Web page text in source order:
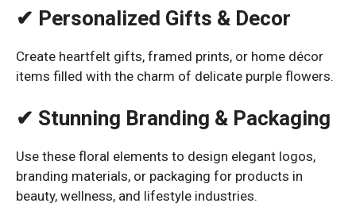
✔ Personalized Gifts & Decor
Create heartfelt gifts, framed prints, or home décor
items filled with the charm of delicate purple flowers.
✔ Stunning Branding & Packaging
Use these floral elements to design elegant logos,
branding materials, or packaging for products in
beauty, wellness, and lifestyle industries.